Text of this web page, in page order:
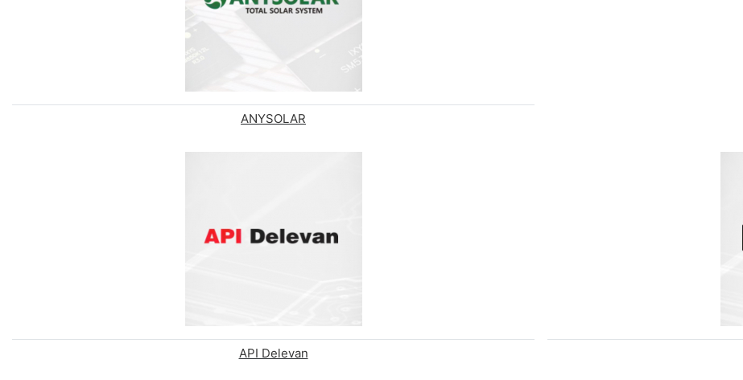
ANYSOLAR
API Delevan